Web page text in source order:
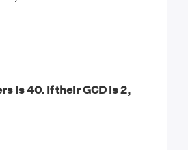
is 40. If their GCD is 2,